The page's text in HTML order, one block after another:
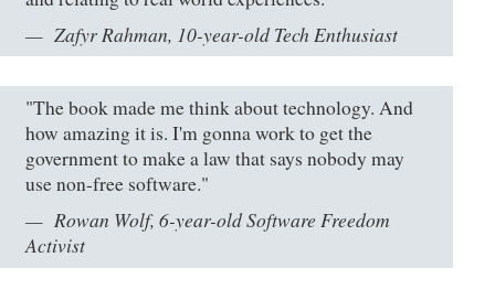
Zafyr Rahman, 10-year-old Tech Enthusiast
"The book made me think about technology. And
how amazing it is. I'm gonna work to get the
government to make a law that says nobody may
use non-free software."
Rowan Wolf, 6-year-old Software Freedom
Activist